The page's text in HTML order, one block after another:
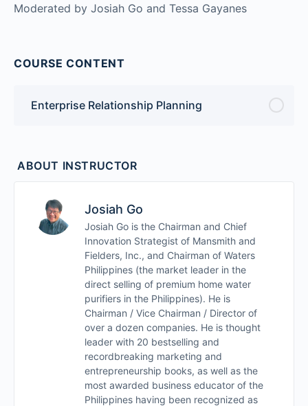
Moderated by Josiah Go and Tessa Gayanes
COURSE CONTENT
Enterprise Relationship Planning
ABOUT INSTRUCTOR
Josiah Go
Josiah Go is the Chairman and Chief
Innovation Strategist of Mansmith and
Fielders, Inc., and Chairman of Waters
Philippines (the market leader in the
direct selling of premium home water
purifiers in the Philippines). He is
Chairman / Vice Chairman / Director of
over a dozen companies. He is thought
leader with 20 bestselling and
recordbreaking marketing and
entrepreneurship books, as well as the
most awarded business educator of the
Philippines having been recognized as